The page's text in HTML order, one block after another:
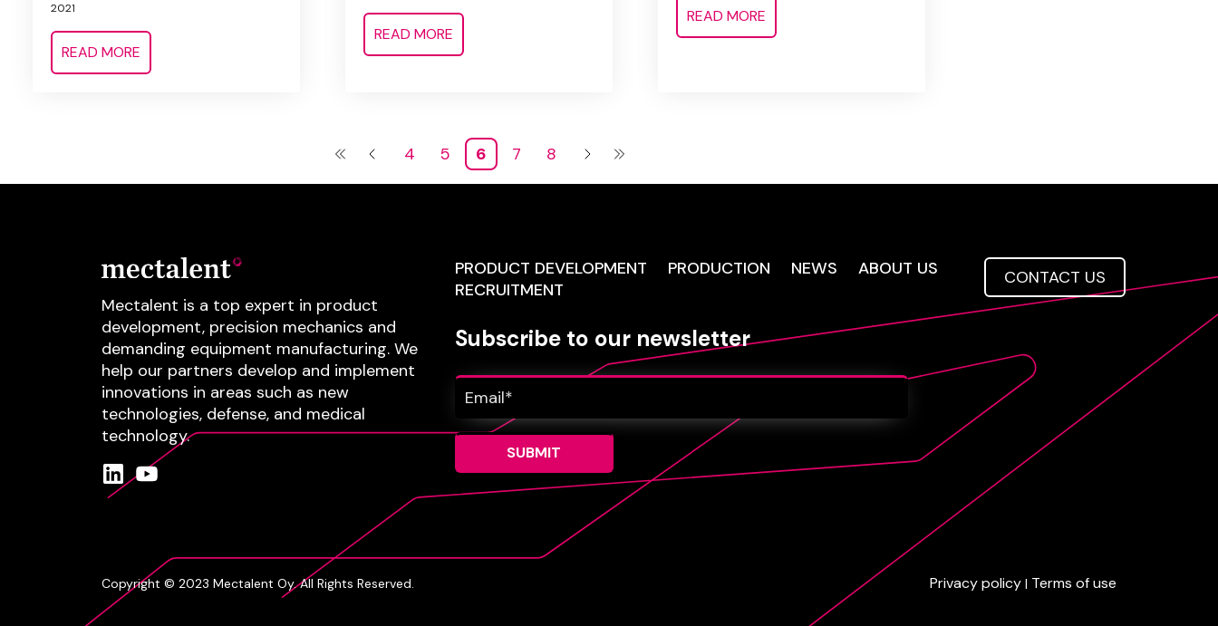
2021
READ MORE
READ MORE
READ MORE
4 5 6 7 8
Mectalent is a top expert in product
development, precision mechanics and
demanding equipment manufacturing. We
help our partners develop and implement
innovations in areas such as new
technologies, defense, and medical
technology.
PRODUCT DEVELOPMENT PRODUCTION NEWS
ABOUT US
RECRUITMENT
Subscribe to our newsletter
CONTACT US
Copyright © 2023 Mectalent Oy. All Rights Reserved. Privacy policy | Terms of use